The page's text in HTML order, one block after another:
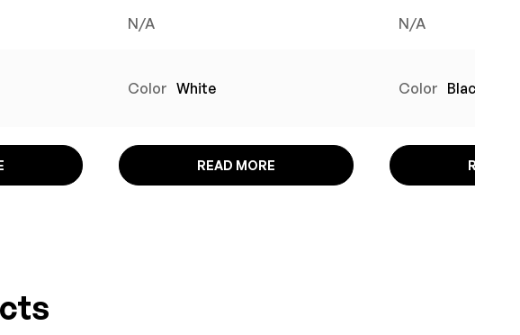
N/A N/A
Color White Color Black
READ MORE READ